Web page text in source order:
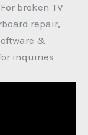
broken TV
repair,
&
inquiries